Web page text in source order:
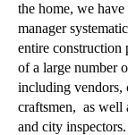
the home, we
manager
entire construction
of a large number
including vendors,
craftsmen, as well
and city inspectors.